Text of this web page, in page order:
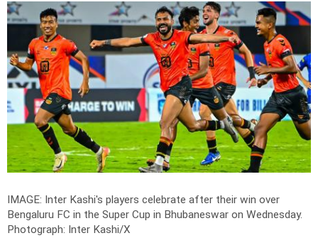
IMAGE: Inter Kashi's players celebrate after their win over
Bengaluru FC in the Super Cup in Bhubaneswar on Wednesday.
Photograph: Inter Kashi/X